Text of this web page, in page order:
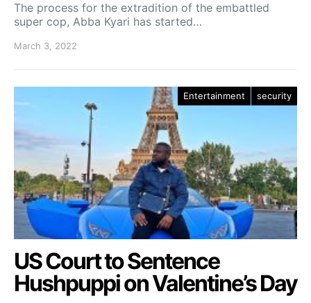
The process for the extradition of the embattled
super cop, Abba Kyari has started…
March 3, 2022
Entertainment security
US Court to Sentence
Hushpuppi on Valentine’s Day